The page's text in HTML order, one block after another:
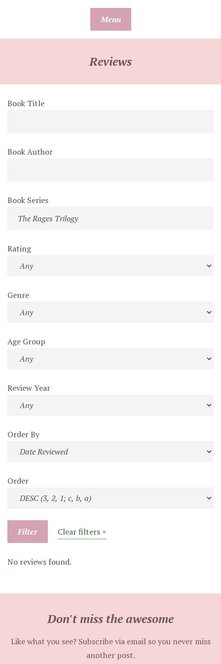
Menu
Reviews
Book Title
Book Author
Book Series
Rating
Genre
Age Group
Review Year
Order By
Order
Filter Clear filters ×
No reviews found.
Don't miss the awesome
Like what you see? Subscribe via email so you never miss
another post.